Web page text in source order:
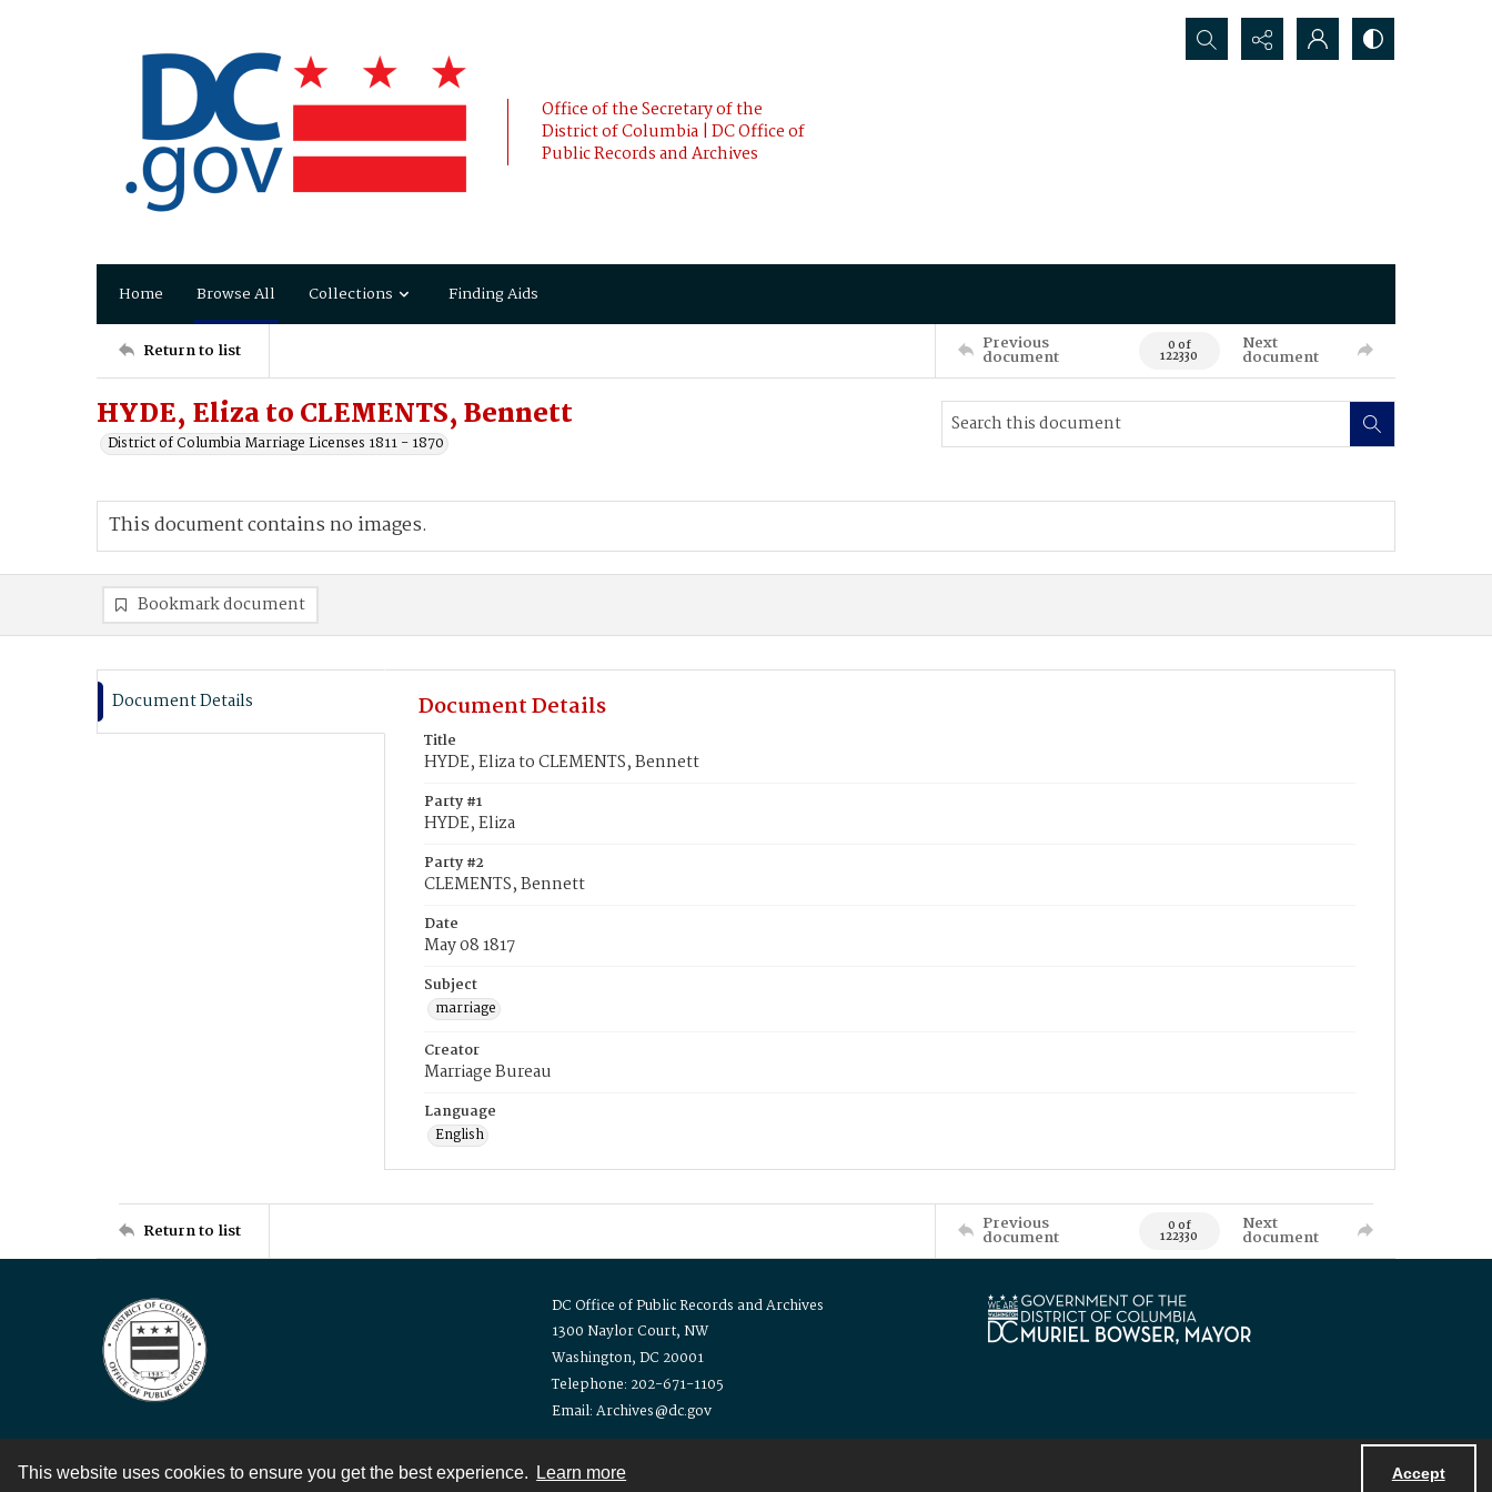
This website uses cookies to ensure you get the best experience. Learn more Accept
Office of the Secretary of the
District of Columbia | DC Office of
Public Records and Archives
Search...
Home Browse All Collections Finding Aids
Return to list Previous
document 0 of
122330
Next
document
HYDE, Eliza to CLEMENTS, Bennett
District of Columbia Marriage Licenses 1811 - 1870
This document contains no images.
Bookmark document
Document Details Document Details
Title
HYDE, Eliza to CLEMENTS, Bennett
Party #1
HYDE, Eliza
Party #2
CLEMENTS, Bennett
Date
May 08 1817
Subject
marriage
Creator
Marriage Bureau
Language
English
Return to list Previous
document 0 of
122330
Next
document
DC Office of Public Records and Archives
1300 Naylor Court, NW
Washington, DC 20001
Telephone: 202-671-1105
Email: Archives@dc.gov
Contact